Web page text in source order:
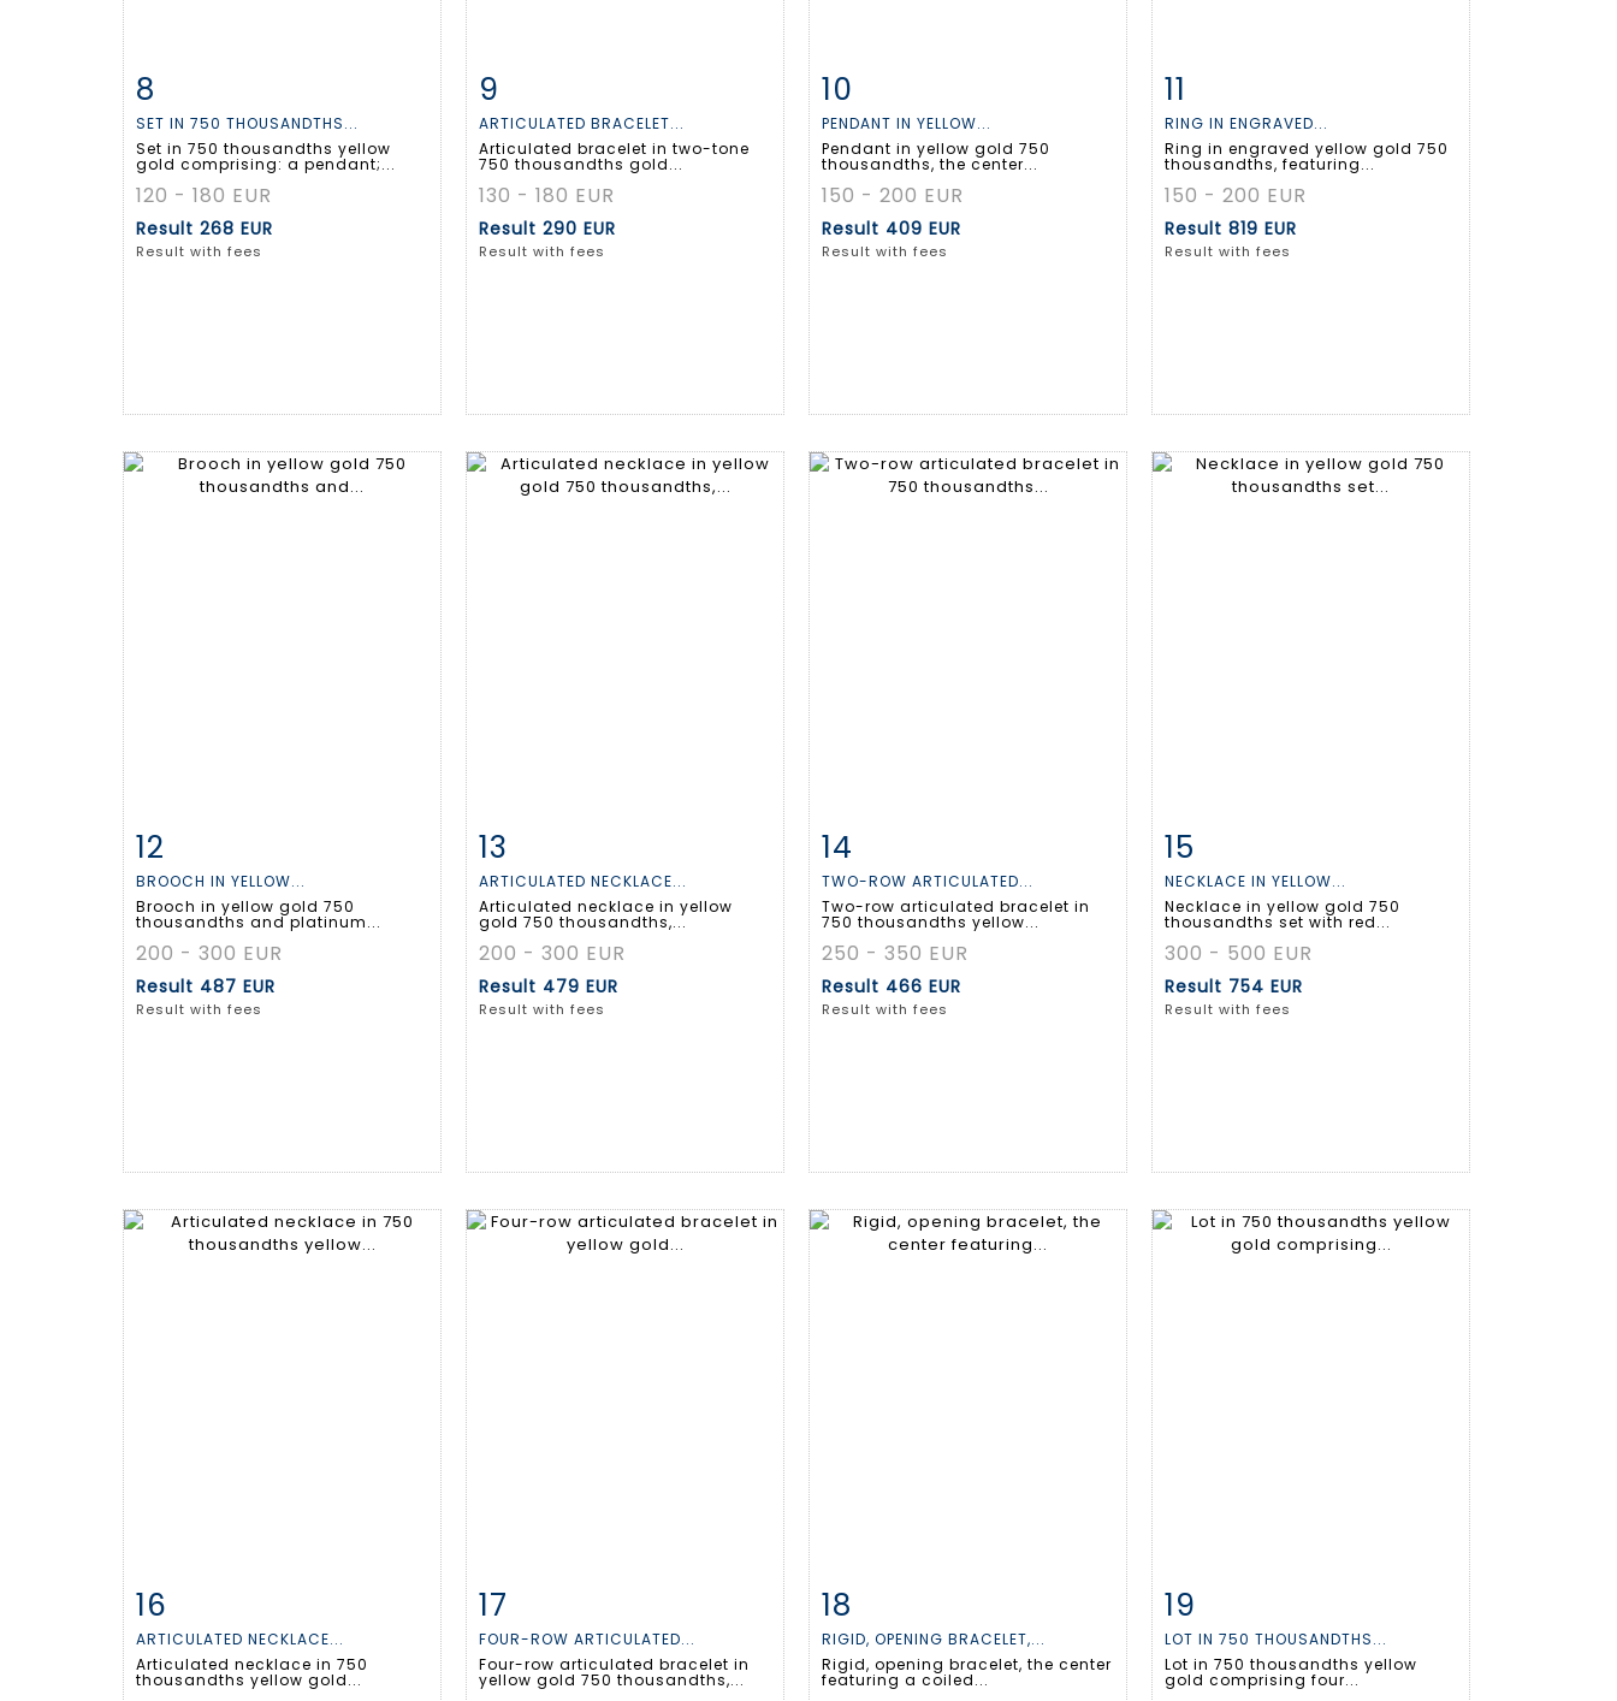
8
SET IN 750 THOUSANDTHS...
Set in 750 thousandths yellow
gold comprising: a pendant;...
120 - 180 EUR
Result 268 EUR
Result with fees
9
ARTICULATED BRACELET...
Articulated bracelet in two-tone
750 thousandths gold...
130 - 180 EUR
Result 290 EUR
Result with fees
Item detail
10
PENDANT IN YELLOW...
Pendant in yellow gold 750
thousandths, the center...
150 - 200 EUR
Result 409 EUR
Result with fees
11
RING IN ENGRAVED...
Ring in engraved yellow gold 750
thousandths, featuring...
150 - 200 EUR
Result 819 EUR
Result with fees
Item detail
12
BROOCH IN YELLOW...
Brooch in yellow gold 750
thousandths and platinum...
200 - 300 EUR
Result 487 EUR
Result with fees
Item detail
13
ARTICULATED NECKLACE...
Articulated necklace in yellow
gold 750 thousandths,...
200 - 300 EUR
Result 479 EUR
Result with fees
Item detail
14
TWO-ROW ARTICULATED...
Two-row articulated bracelet in
750 thousandths yellow...
250 - 350 EUR
Result 466 EUR
Result with fees
Item detail
15
NECKLACE IN YELLOW...
Necklace in yellow gold 750
thousandths set with red...
300 - 500 EUR
Result 754 EUR
Result with fees
Item detail
16
ARTICULATED NECKLACE...
Articulated necklace in 750
thousandths yellow gold...
Item detail
17
FOUR-ROW ARTICULATED...
Four-row articulated bracelet in
yellow gold 750 thousandths,...
Item detail
18
RIGID, OPENING BRACELET,...
Rigid, opening bracelet, the center
featuring a coiled...
Item detail
19
LOT IN 750 THOUSANDTHS...
Lot in 750 thousandths yellow
gold comprising four...